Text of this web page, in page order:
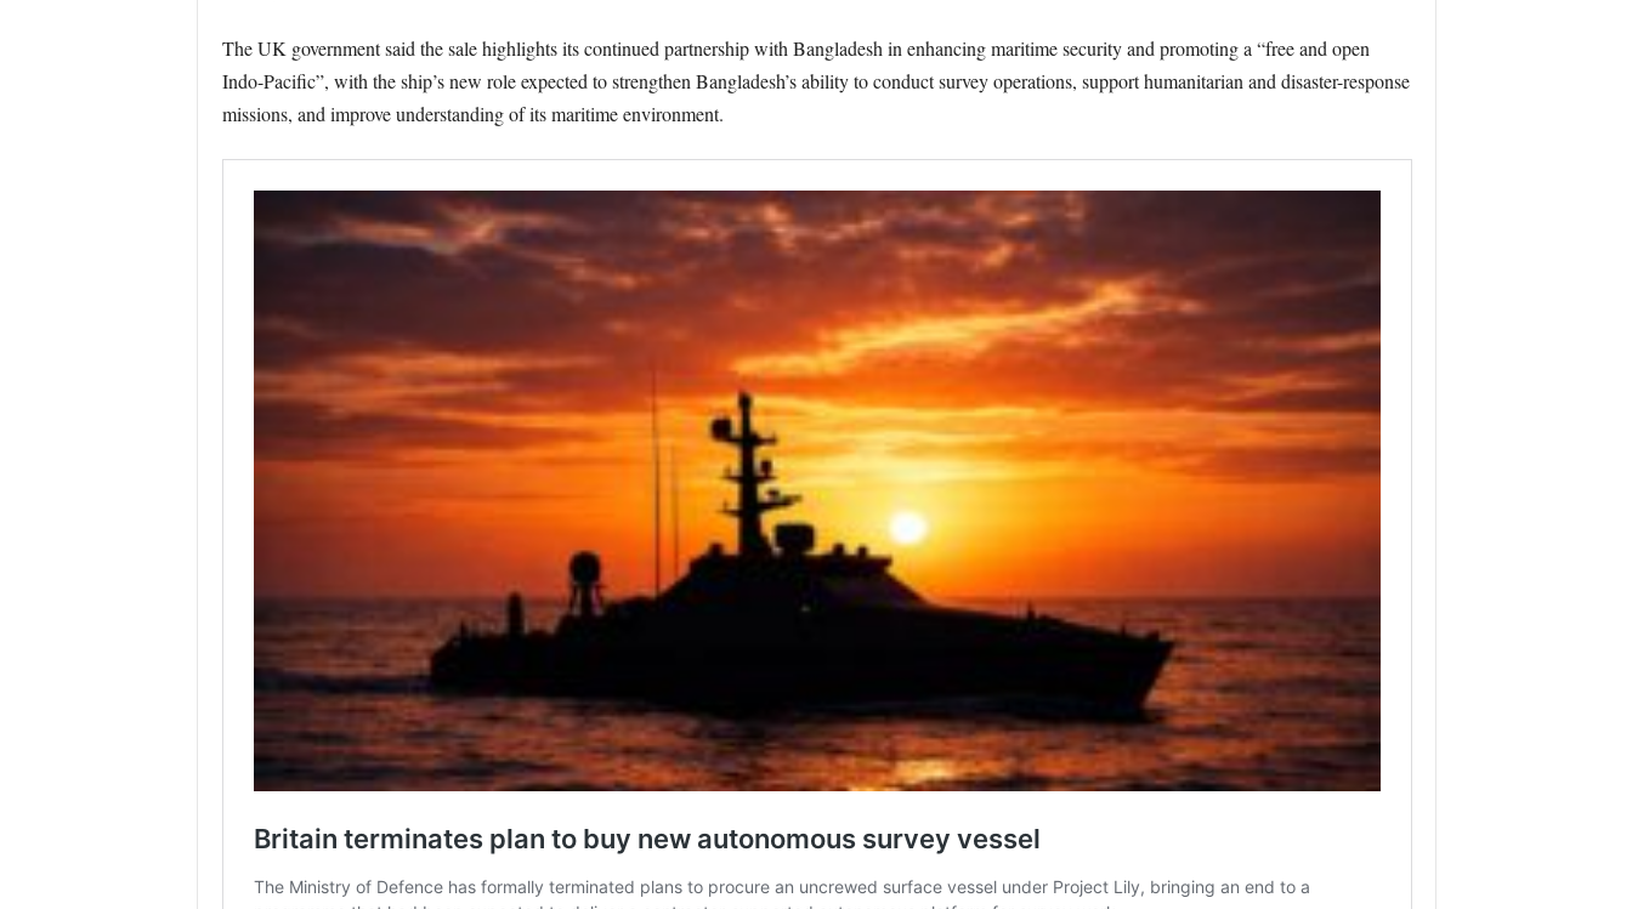
The UK government said the sale highlights its continued partnership with Bangladesh in enhancing maritime security and promoting a “free and open
Indo-Pacific”, with the ship’s new role expected to strengthen Bangladesh’s ability to conduct survey operations, support humanitarian and disaster-response
missions, and improve understanding of its maritime environment.